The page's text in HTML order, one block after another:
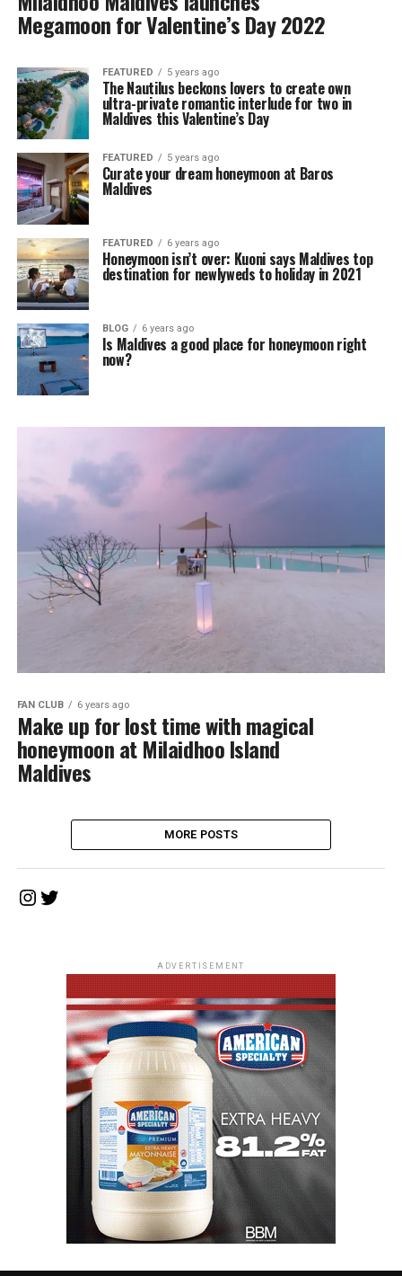
Megamoon for Valentine’s Day 2022
FEATURED 5 years ago
The Nautilus beckons lovers to create own
ultra-private romantic interlude for two in
Maldives this Valentine’s Day
FEATURED 5 years ago
Curate your dream honeymoon at Baros
Maldives
FEATURED 6 years ago
Honeymoon isn’t over: Kuoni says Maldives top
destination for newlyweds to holiday in 2021
BLOG 6 years ago
Is Maldives a good place for honeymoon right
now?
FAN CLUB 6 years ago
Make up for lost time with magical
honeymoon at Milaidhoo Island
Maldives
MORE POSTS
Instagram
Twitter
ADVERTISEMENT